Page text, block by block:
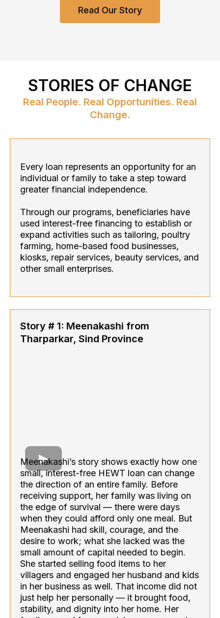
Read Our Story
STORIES OF CHANGE
Real People. Real Opportunities. Real
Change.
Every loan represents an opportunity for an
individual or family to take a step toward
greater financial independence.
Through our programs, beneficiaries have
used interest-free financing to establish or
expand activities such as tailoring, poultry
farming, home-based food businesses,
kiosks, repair services, beauty services, and
other small enterprises.
Story # 1: Meenakashi from
Tharparkar, Sind Province
Meenakashi’s story shows exactly how one
small, interest-free HEWT loan can change
the direction of an entire family. Before
receiving support, her family was living on
the edge of survival — there were days
when they could afford only one meal. But
Meenakashi had skill, courage, and the
desire to work; what she lacked was the
small amount of capital needed to begin.
She started selling food items to her
villagers and engaged her husband and kids
in her business as well. That income did not
just help her personally — it brought food,
stability, and dignity into her home. Her